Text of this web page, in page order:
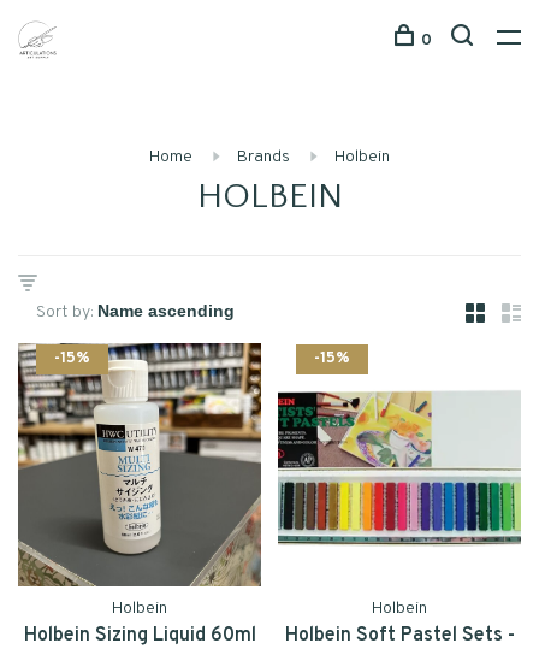
0
Home Brands Holbein
HOLBEIN
Sort by:
-15%
Holbein
Holbein Sizing Liquid 60ml
-15%
Holbein
Holbein Soft Pastel Sets -